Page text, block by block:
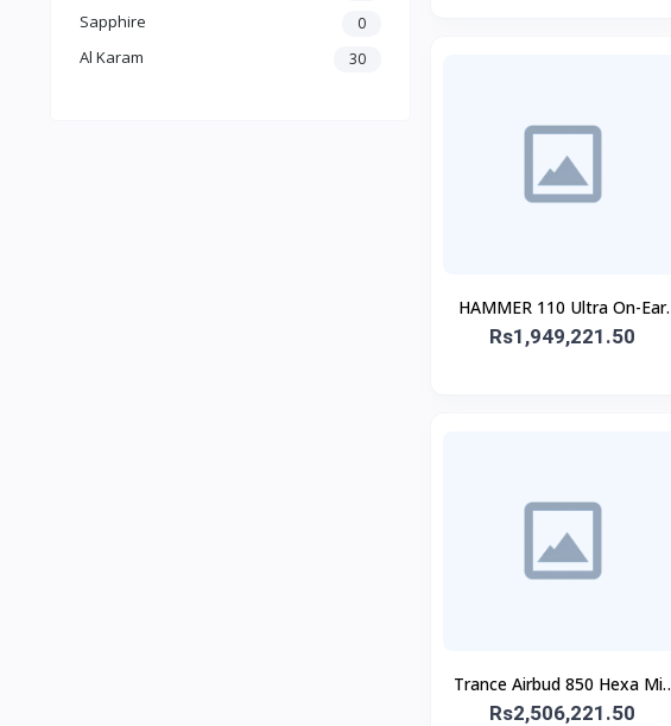
Sapphire 0
Al Karam 30
HAMMER 110 Ultra On-Ear
Headphone
Rs1,949,221.50
Trance Airbud 850 Hexa Mic
With ANC
Rs2,506,221.50